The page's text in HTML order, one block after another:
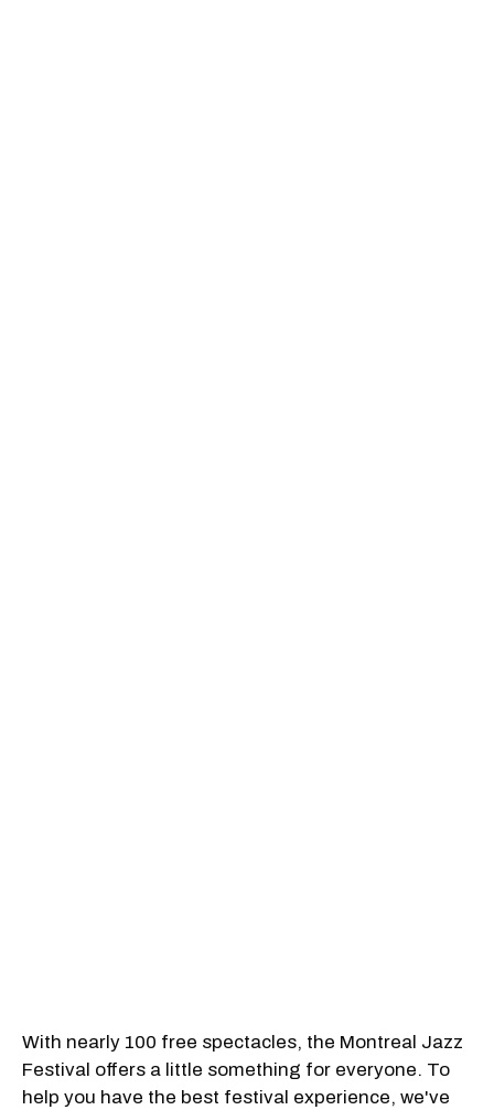
With nearly 100 free spectacles, the Montreal Jazz
Festival offers a little something for everyone. To
help you have the best festival experience, we've